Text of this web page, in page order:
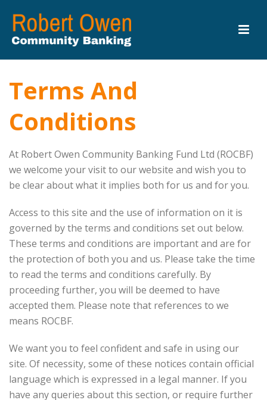
Terms And
Conditions
At Robert Owen Community Banking Fund Ltd (ROCBF)
we welcome your visit to our website and wish you to
be clear about what it implies both for us and for you.
Access to this site and the use of information on it is
governed by the terms and conditions set out below.
These terms and conditions are important and are for
the protection of both you and us. Please take the time
to read the terms and conditions carefully. By
proceeding further, you will be deemed to have
accepted them. Please note that references to we
means ROCBF.
We want you to feel confident and safe in using our
site. Of necessity, some of these notices contain official
language which is expressed in a legal manner. If you
have any queries about this section, or require further